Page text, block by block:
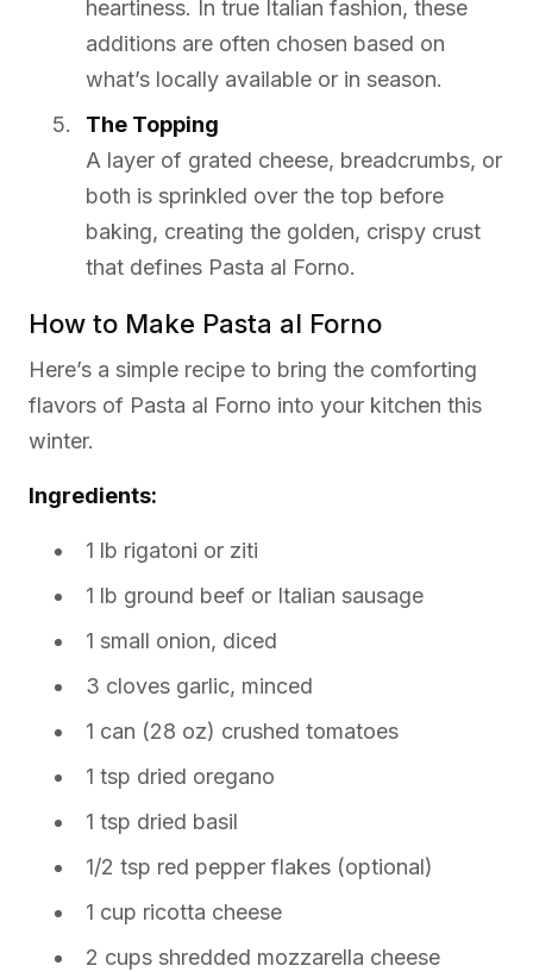
heartiness. In true Italian fashion, these
additions are often chosen based on
what’s locally available or in season.
The Topping
A layer of grated cheese, breadcrumbs, or
both is sprinkled over the top before
baking, creating the golden, crispy crust
that defines Pasta al Forno.
How to Make Pasta al Forno
Here’s a simple recipe to bring the comforting
flavors of Pasta al Forno into your kitchen this
winter.
Ingredients:
1 lb rigatoni or ziti
1 lb ground beef or Italian sausage
1 small onion, diced
3 cloves garlic, minced
1 can (28 oz) crushed tomatoes
1 tsp dried oregano
1 tsp dried basil
1/2 tsp red pepper flakes (optional)
1 cup ricotta cheese
2 cups shredded mozzarella cheese